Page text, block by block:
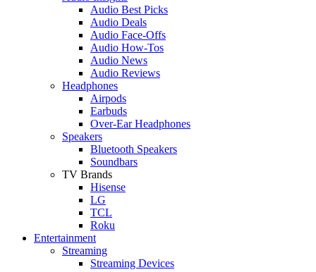
Audio Best Picks
Audio Deals
Audio Face-Offs
Audio How-Tos
Audio News
Audio Reviews
Headphones
Airpods
Earbuds
Over-Ear Headphones
Speakers
Bluetooth Speakers
Soundbars
TV Brands
Hisense
LG
TCL
Roku
Entertainment
Streaming
Streaming Devices